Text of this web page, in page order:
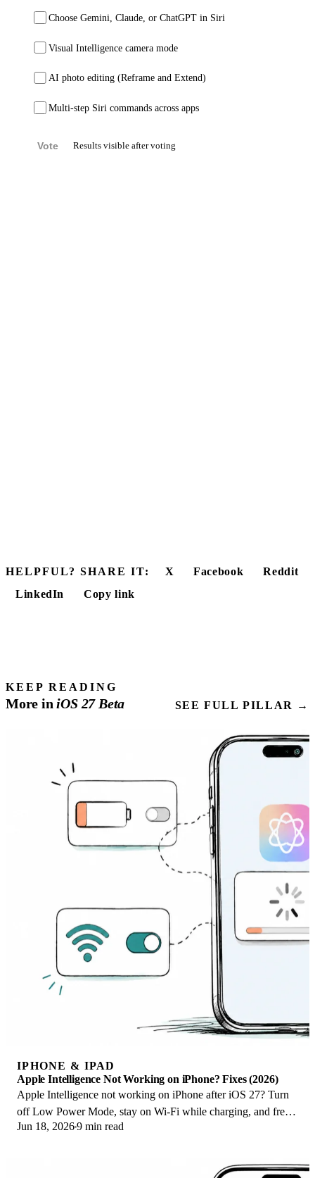
Choose Gemini, Claude, or ChatGPT in Siri
Visual Intelligence camera mode
AI photo editing (Reframe and Extend)
Multi-step Siri commands across apps
Vote Results visible after voting
HELPFUL? SHARE IT: X Facebook
Reddit
LinkedIn
Copy link
KEEP READING
More iniOS 27Beta SEE FULL PILLAR →
IPHONE & IPAD
Apple Intelligence Not Working on iPhone? Fixes (2026)
Apple Intelligence not working on iPhone after iOS 27? Turn
off Low Power Mode, stay on Wi-Fi while charging, and free
up 7 GB. Step-by-step fixes.
Jun 18, 20269 min read